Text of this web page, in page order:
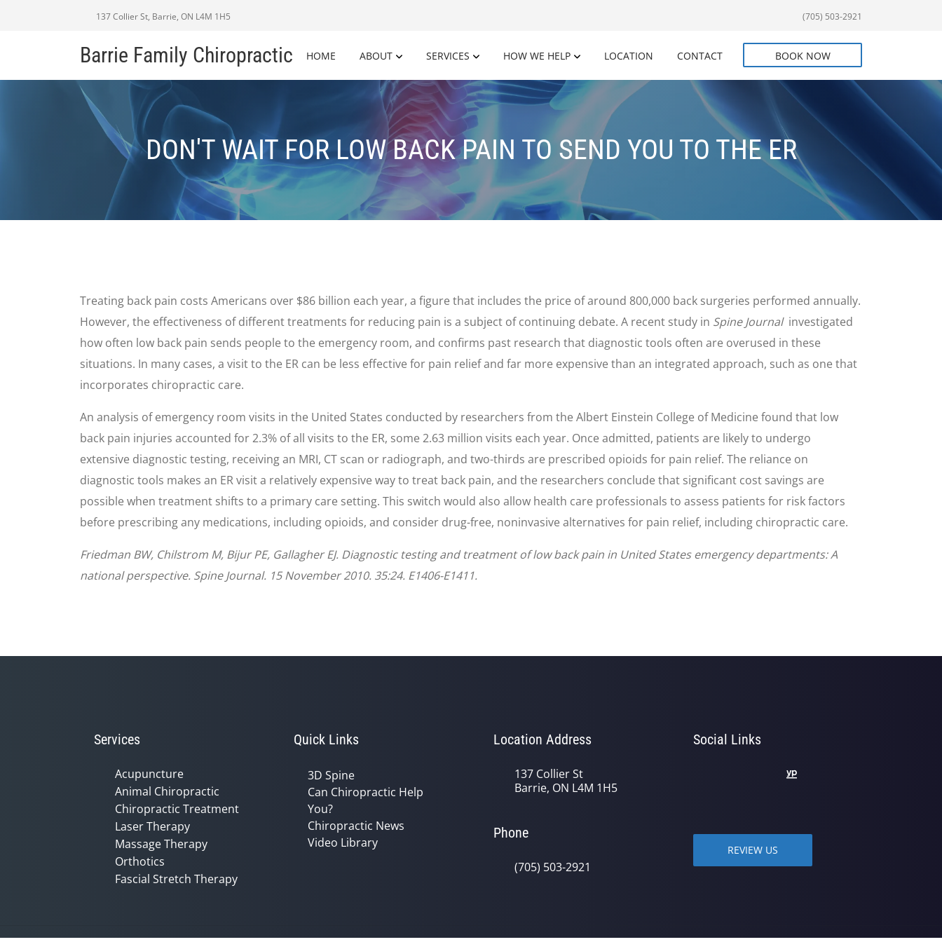
137 Collier St, Barrie, ON L4M 1H5 (705) 503-2921
Barrie Family Chiropractic HOME ABOUT SERVICES HOW WE HELP LOCATION CONTACT BOOK NOW
DON'T WAIT FOR LOW BACK PAIN TO SEND YOU TO THE ER
Treating back pain costs Americans over $86 billion each year, a figure that includes the price of around 800,000 back surgeries performed annually.
However, the effectiveness of different treatments for reducing pain is a subject of continuing debate. A recent study in Spine Journalinvestigated
how often low back pain sends people to the emergency room, and confirms past research that diagnostic tools often are overused in these
situations. In many cases, a visit to the ER can be less effective for pain relief and far more expensive than an integrated approach, such as one that
incorporates chiropractic care.
An analysis of emergency room visits in the United States conducted by researchers from the Albert Einstein College of Medicine found that low
back pain injuries accounted for 2.3% of all visits to the ER, some 2.63 million visits each year. Once admitted, patients are likely to undergo
extensive diagnostic testing, receiving an MRI, CT scan or radiograph, and two-thirds are prescribed opioids for pain relief. The reliance on
diagnostic tools makes an ER visit a relatively expensive way to treat back pain, and the researchers conclude that significant cost savings are
possible when treatment shifts to a primary care setting. This switch would also allow health care professionals to assess patients for risk factors
before prescribing any medications, including opioids, and consider drug-free, noninvasive alternatives for pain relief, including chiropractic care.
Friedman BW, Chilstrom M, Bijur PE, Gallagher EJ. Diagnostic testing and treatment of low back pain in United States emergency departments: A
national perspective. Spine Journal. 15 November 2010. 35:24. E1406-E1411.
Services
Acupuncture
Animal Chiropractic
Chiropractic Treatment
Laser Therapy
Massage Therapy
Orthotics
Fascial Stretch Therapy
Quick Links
3D Spine
Can Chiropractic Help
You?
Chiropractic News
Video Library
Location Address
137 Collier St
Barrie, ON L4M 1H5
Phone
(705) 503-2921
Social Links
REVIEW US